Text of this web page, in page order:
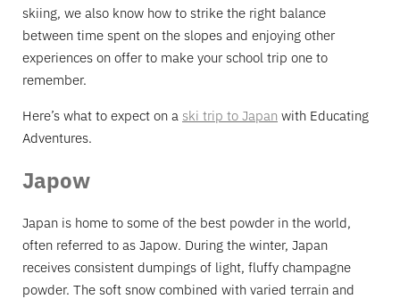
skiing, we also know how to strike the right balance
between time spent on the slopes and enjoying other
experiences on offer to make your school trip one to
remember.
Here’s what to expect on a ski trip to Japan with Educating
Adventures.
Japow
Japan is home to some of the best powder in the world,
often referred to as Japow. During the winter, Japan
receives consistent dumpings of light, fluffy champagne
powder. The soft snow combined with varied terrain and